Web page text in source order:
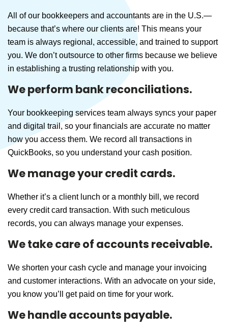
All of our bookkeepers and accountants are in the U.S.—
because that’s where our clients are! This means your
team is always regional, accessible, and trained to support
you. We don’t outsource to other firms because we believe
in establishing a trusting relationship with you.
We perform bank reconciliations.
Your bookkeeping services team always syncs your paper
and digital trail, so your financials are accurate no matter
how you access them. We record all transactions in
QuickBooks, so you understand your cash position.
We manage your credit cards.
Whether it’s a client lunch or a monthly bill, we record
every credit card transaction. With such meticulous
records, you can always manage your expenses.
We take care of accounts receivable.
We shorten your cash cycle and manage your invoicing
and customer interactions. With an advocate on your side,
you know you’ll get paid on time for your work.
We handle accounts payable.